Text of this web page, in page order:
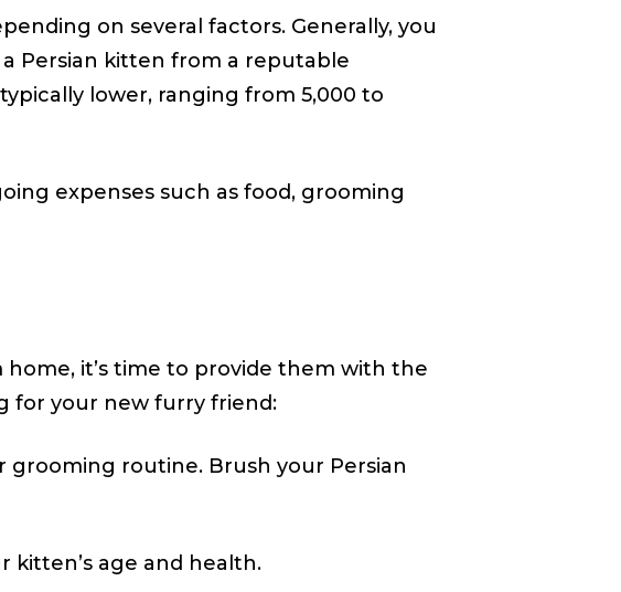
on several factors. Generally, you
a Persian kitten from a reputable
lower, ranging from ₹5,000 to
expenses such as food, grooming
it’s time to provide them with the
for your new furry friend:
grooming routine. Brush your Persian
kitten’s age and health.